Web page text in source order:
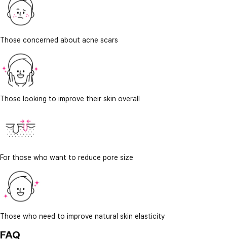
Those concerned about acne scars
Those looking to improve their skin overall
For those who want to reduce pore size
Those who need to improve natural skin elasticity
FAQ